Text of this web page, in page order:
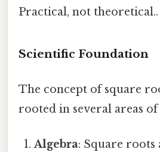
Practical, not theoretical..
Scientific Foundation
The concept of square
rooted in several areas
Algebra: Square roots